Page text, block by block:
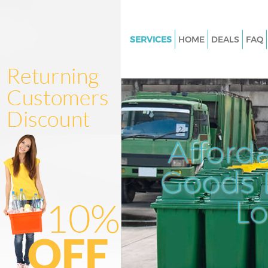
SERVICES
Junk Clearance Hampstead
Suburb Barnet
Waste Clearance Hampstead
Suburb Barnet
Kitchen Bathroom Waste
Hampstead Garden Suburb
Sofa Bed Removal Disposal
Garden Suburb Barnet
Bulky Waste Collection
Garden Suburb Barnet
Rubbish Clearance Hampstead
HOME DEALS FAQ
Goods